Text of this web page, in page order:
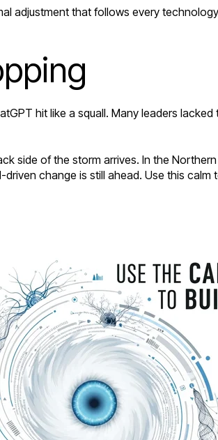
adjustment that follows every
hit like a squall. Many leaders
side of the storm arrives. In the
change is still ahead. Use this